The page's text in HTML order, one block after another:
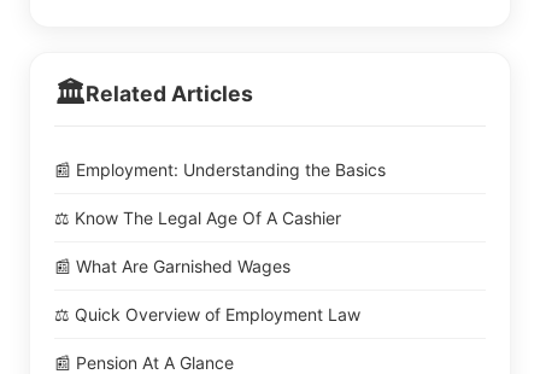
🏛️Related Articles
📰 Employment: Understanding the Basics
⚖️ Know The Legal Age Of A Cashier
📰 What Are Garnished Wages
⚖️ Quick Overview of Employment Law
📰 Pension At A Glance